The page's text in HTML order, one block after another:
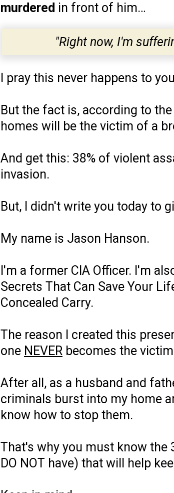
murdered in front of him…
"Right now, I'm
I pray this never happens to
But the fact is, according to
homes will be the victim of a
And get this: 38% of violent
invasion.
But, I didn't write you today to
My name is Jason Hanson.
I'm a former CIA Officer. I'm
Secrets That Can Save Your
Concealed Carry.
The reason I created this
one NEVER becomes the
After all, as a husband and
criminals burst into my home
know how to stop them.
That's why you must know the
DO NOT have) that will help